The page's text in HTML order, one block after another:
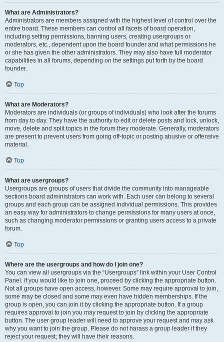
What are Administrators?
Administrators are members assigned with the highest level of control over the
entire board. These members can control all facets of board operation,
including setting permissions, banning users, creating usergroups or
moderators, etc., dependent upon the board founder and what permissions he
or she has given the other administrators. They may also have full moderator
capabilities in all forums, depending on the settings put forth by the board
founder.
Top
What are Moderators?
Moderators are individuals (or groups of individuals) who look after the forums
from day to day. They have the authority to edit or delete posts and lock, unlock,
move, delete and split topics in the forum they moderate. Generally, moderators
are present to prevent users from going off-topic or posting abusive or offensive
material.
Top
What are usergroups?
Usergroups are groups of users that divide the community into manageable
sections board administrators can work with. Each user can belong to several
groups and each group can be assigned individual permissions. This provides
an easy way for administrators to change permissions for many users at once,
such as changing moderator permissions or granting users access to a private
forum.
Top
Where are the usergroups and how do I join one?
You can view all usergroups via the “Usergroups” link within your User Control
Panel. If you would like to join one, proceed by clicking the appropriate button.
Not all groups have open access, however. Some may require approval to join,
some may be closed and some may even have hidden memberships. If the
group is open, you can join it by clicking the appropriate button. If a group
requires approval to join you may request to join by clicking the appropriate
button. The user group leader will need to approve your request and may ask
why you want to join the group. Please do not harass a group leader if they
reject your request; they will have their reasons.